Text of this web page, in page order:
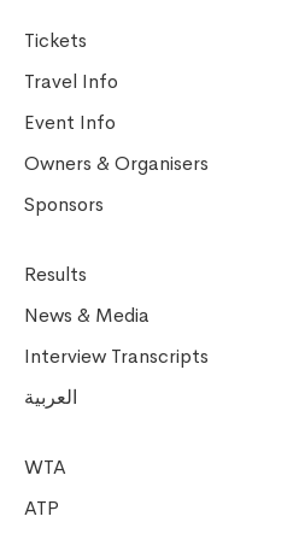
Tickets
Travel Info
Event Info
Owners & Organisers
Sponsors
Results
News & Media
Interview Transcripts
العربية
WTA
ATP